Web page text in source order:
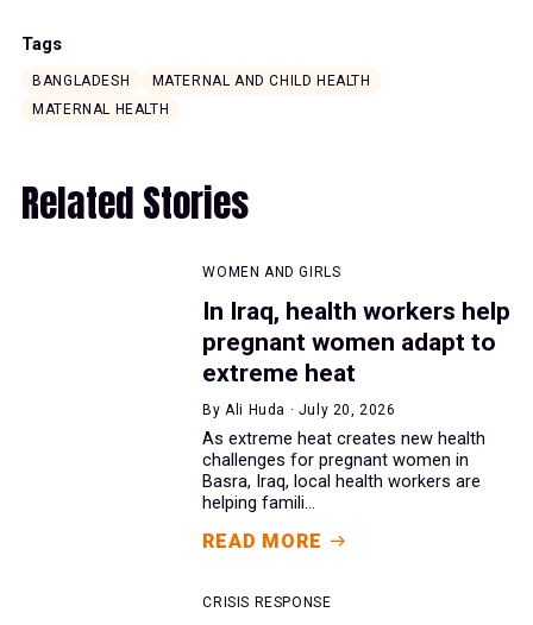
Tags
BANGLADESH
MATERNAL AND CHILD HEALTH
MATERNAL HEALTH
Related Stories
WOMEN AND GIRLS
In Iraq, health workers help
pregnant women adapt to
extreme heat
By Ali Huda · July 20, 2026
As extreme heat creates new health
challenges for pregnant women in
Basra, Iraq, local health workers are
helping famili...
READ MORE
CRISIS RESPONSE